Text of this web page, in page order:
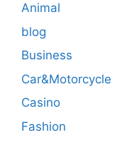
Animal
blog
Business
Car&Motorcycle
Casino
Fashion